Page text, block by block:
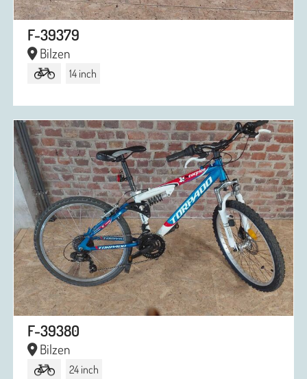
F-39379
Bilzen
14 inch
F-39380
Bilzen
24 inch